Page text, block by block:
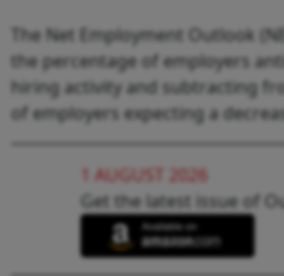
The Net Employment Outlook
the percentage of employers
hiring activity and subtracting
of employers expecting a
1 AUGUST 2026
Get the latest issue of